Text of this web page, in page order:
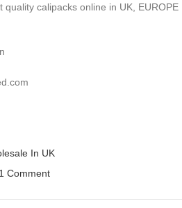
calipacks online in UK, EUROPE
In UK
1 Comment